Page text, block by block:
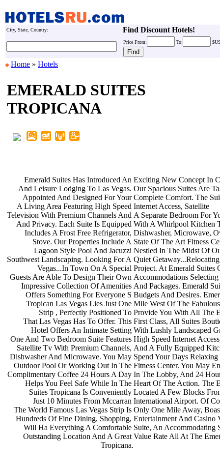
City, State, Country: Find Discount Hotels!
Price From: To:
Home » Hotels
EMERALD SUITES
TROPICANA
Emerald Suites Has Introduced An
And Leisure Lodging To Las Vegas.
Appointed And Designed For Your
A Living Area Featuring High Speed
Television With Premium Channels And
And Privacy. Each Suite Is Equipped
Includes A Frost Free Refrigerator,
Stove. Our Properties Include A
Lagoon Style Pool And Jacuzzi
Southwest Landscaping. Looking For A
Vegas...In Town On A Special
Guests Are Able To Design Their Own
Impressive Collection Of Amenities
Offers Something For Everyone S
Tropican Las Vegas Lies Just One
Strip , Perfectly Positioned To
That Las Vegas Has To Offer. This
Hotel Offers An Intimate Setting
One And Two Bedroom Suite Features
Satellite Tv With Premium Channels,
Dishwasher And Microwave. You May
Outdoor Pool Or Working Out In The
Complimentary Coffee 24 Hours A Day
Helps You Feel Safe While In The
Suites Tropicana Is Conveniently
Just 10 Minutes From Mccarran
The World Famous Las Vegas Strip Is
Hundreds Of Fine Dining, Shopping,
Will Ha Everything A Comfortable
Outstanding Location And A Great
Tropicana.
Exciting New Concept In
Our Spacious Suites Are
Complete Comfort. The
Internet Access, Satellite
A Separate Bedroom For
With A Whirlpool Kitchen
Dishwasher, Microwave,
State Of The Art Fitness
Nestled In The Midst Of
Quiet
Project. At Emerald Suites
Accommodations
And Packages. Emerald
Budgets And Desires.
Mile West Of The
Provide You With All The
First Class, All Suites
With Lushly Landscaped
High Speed Internet
And A Fully Equipped
Spend Your Days
Fitness Center. You May
In The Lobby, And 24
Heart Of The Action. The
Located A Few Blocks
International Airport. Of
Only One Mile Away,
Entertainment And Casino
Suite, An Accommodating
Value Rate All At The